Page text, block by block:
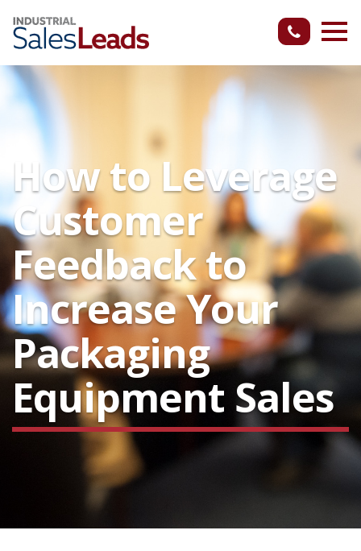
How to Leverage
Customer
Feedback to
Increase Your
Packaging
Equipment Sales